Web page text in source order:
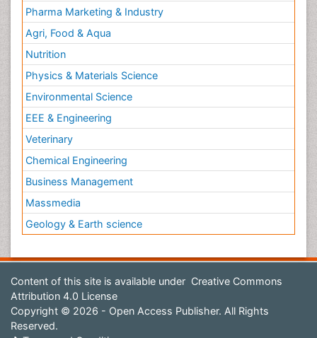
Pharma Marketing & Industry
Agri, Food & Aqua
Nutrition
Physics & Materials Science
Environmental Science
EEE & Engineering
Veterinary
Chemical Engineering
Business Management
Massmedia
Geology & Earth science
Content of this site is available under Creative Commons
Attribution 4.0 License
Copyright © 2026 - Open Access Publisher. All Rights
Reserved.